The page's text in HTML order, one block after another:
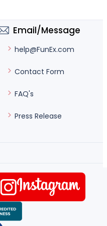
Email/Message
help@FunEx.com
Contact Form
FAQ's
Press Release